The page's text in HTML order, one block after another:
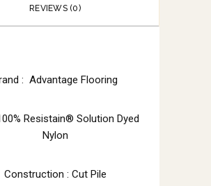
REVIEWS (0)
: Advantage Flooring
Resistain® Solution Dyed
Nylon
Construction : Cut Pile